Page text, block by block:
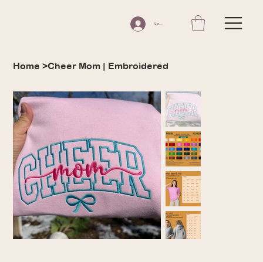
Log In
Home >Cheer Mom | Embroidered